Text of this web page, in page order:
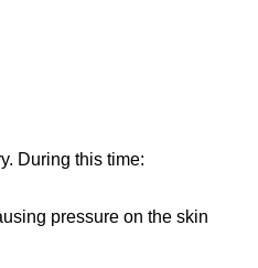
During this time:
pressure on the skin